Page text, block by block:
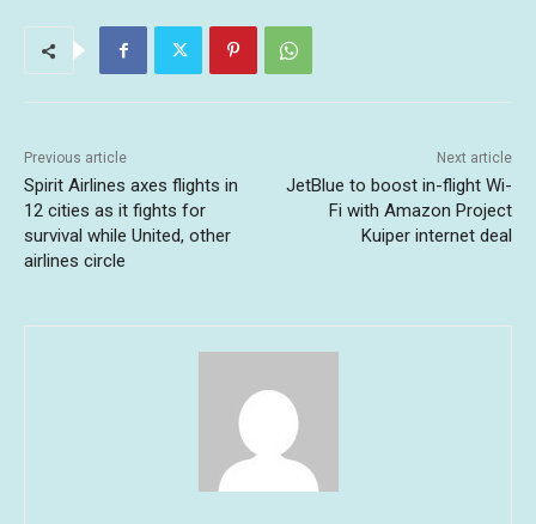
Previous article
Spirit Airlines axes flights in
12 cities as it fights for
survival while United, other
airlines circle
Next article
JetBlue to boost in-flight Wi-
Fi with Amazon Project
Kuiper internet deal